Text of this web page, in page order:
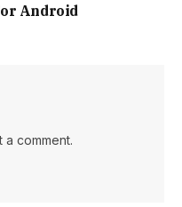
Android
a comment.